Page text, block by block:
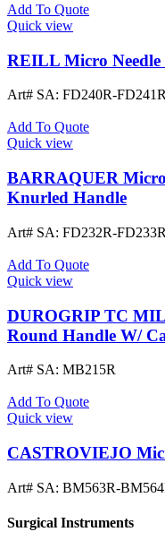
Add To Quote
Quick view
REILL Micro Needle
Art# SA: FD240R-FD241R
Add To Quote
Quick view
BARRAQUER
Knurled Handle
Art# SA: FD232R-FD233R
Add To Quote
Quick view
DUROGRIP TC
Round Handle W/
Art# SA: MB215R
Add To Quote
Quick view
CASTROVIEJO
Art# SA: BM563R-
Surgical Instruments